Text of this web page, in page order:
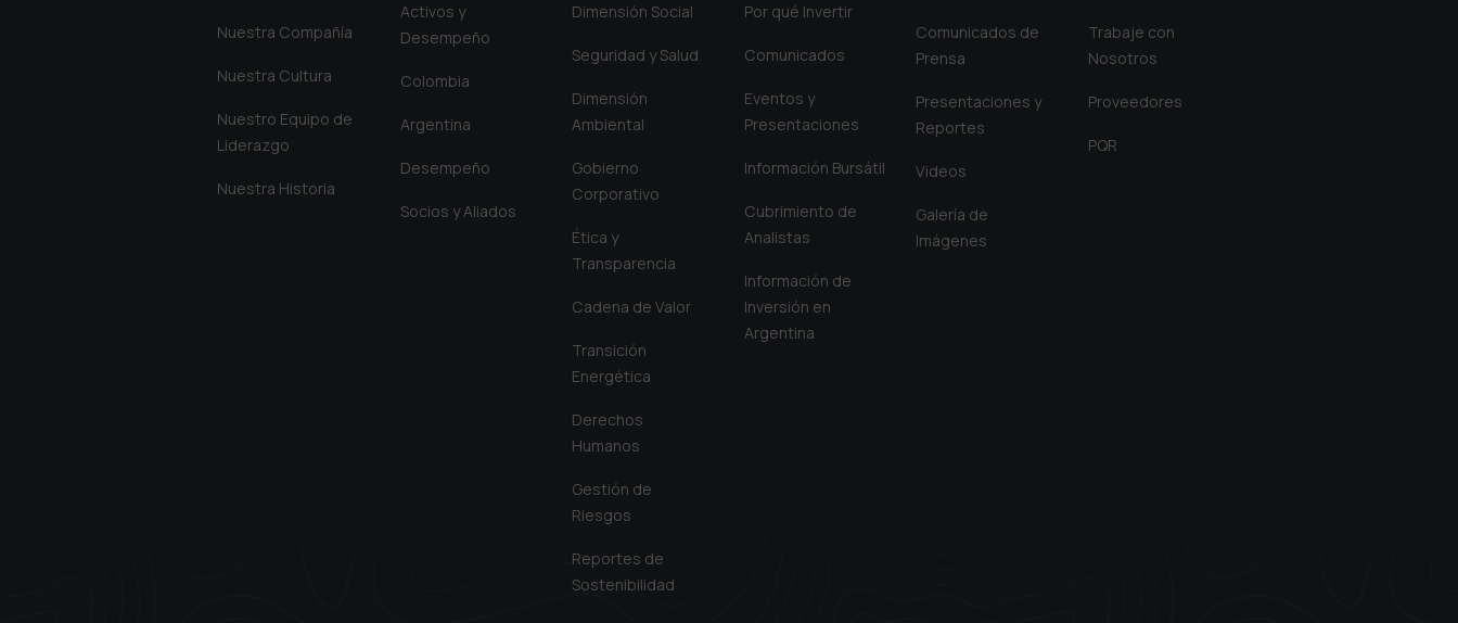
Nuestra Compañía
Nuestra Cultura
Nuestro Equipo de
Liderazgo
Nuestra Historia
Activos y
Desempeño
Colombia
Argentina
Desempeño
Socios y Aliados
Dimensión Social
Seguridad y Salud
Dimensión
Ambiental
Gobierno
Corporativo
Ética y
Transparencia
Cadena de Valor
Transición
Energética
Derechos
Humanos
Gestión de
Riesgos
Reportes de
Sostenibilidad
Por qué Invertir
Comunicados
Eventos y
Presentaciones
Información Bursátil
Cubrimiento de
Analistas
Información de
Inversión en
Argentina
Comunicados de
Prensa
Presentaciones y
Reportes
Videos
Galería de
Imágenes
Trabaje con
Nosotros
Proveedores
PQR